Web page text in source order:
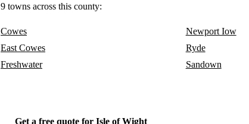
9 towns across this county:
Cowes
East Cowes
Freshwater
Newport Iow
Ryde
Sandown
Get a free quote for Isle of Wight